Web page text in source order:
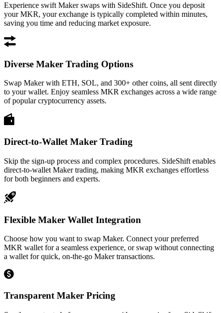
Experience swift Maker swaps with SideShift. Once you deposit
your MKR, your exchange is typically completed within minutes,
saving you time and reducing market exposure.
Diverse Maker Trading Options
Swap Maker with ETH, SOL, and 300+ other coins, all sent directly
to your wallet. Enjoy seamless MKR exchanges across a wide range
of popular cryptocurrency assets.
Direct-to-Wallet Maker Trading
Skip the sign-up process and complex procedures. SideShift enables
direct-to-wallet Maker trading, making MKR exchanges effortless
for both beginners and experts.
Flexible Maker Wallet Integration
Choose how you want to swap Maker. Connect your preferred
MKR wallet for a seamless experience, or swap without connecting
a wallet for quick, on-the-go Maker transactions.
Transparent Maker Pricing